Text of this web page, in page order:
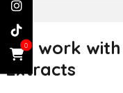
We work
Extracts
0